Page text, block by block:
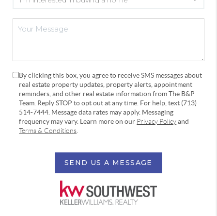
By clicking this box, you agree to receive SMS messages about
real estate property updates, property alerts, appointment
reminders, and other real estate information from The B&P
Team. Reply STOP to opt out at any time. For help, text (713)
514-7444. Message data rates may apply. Messaging
frequency may vary. Learn more on our Privacy Policyand
Terms & Conditions
SEND US A MESSAGE